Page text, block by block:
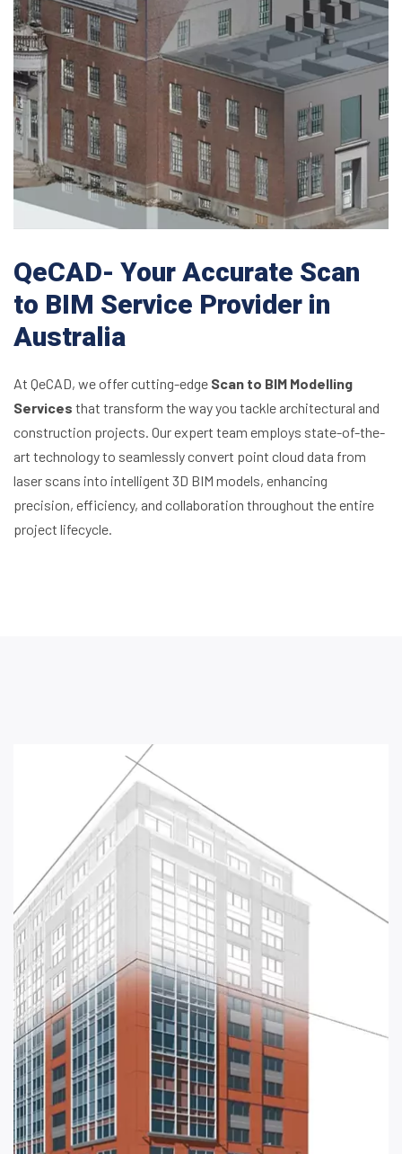
QeCAD- Your Accurate Scan
to BIM Service Provider in
Australia
At QeCAD, we offer cutting-edge Scan to BIM Modelling
Services that transform the way you tackle architectural and
construction projects. Our expert team employs state-of-the-
art technology to seamlessly convert point cloud data from
laser scans into intelligent 3D BIM models, enhancing
precision, efficiency, and collaboration throughout the entire
project lifecycle.